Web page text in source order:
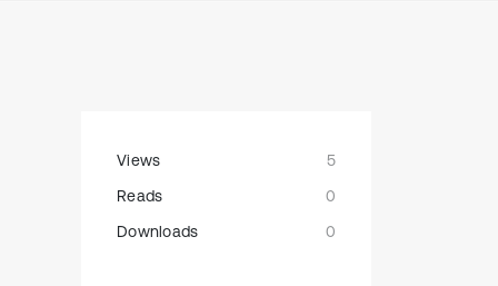
Views
5
Reads
0
Downloads
0